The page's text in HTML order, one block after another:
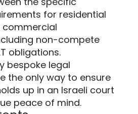
for residential
non-compete
obligations.
bespoke legal
the only way to ensure
up in an Israeli court
peace of mind.